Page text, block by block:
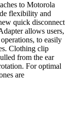
to Motorola
flexibility and
quick disconnect
allows users,
to easily
Clothing clip
from the ear
For optimal
are